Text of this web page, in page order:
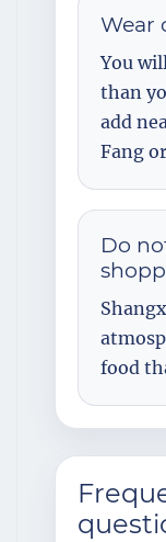
Wear
You
than
add
Fang
Do
food